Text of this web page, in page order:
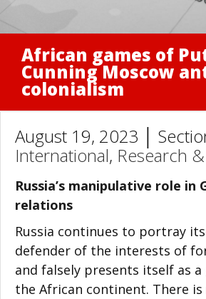
African games of
Cunning Moscow
colonialism
August 19, 2023 │
International, Research
Russia’s manipulative role in
relations
Russia continues to portray
defender of the interests of
and falsely presents itself as
the African continent. There